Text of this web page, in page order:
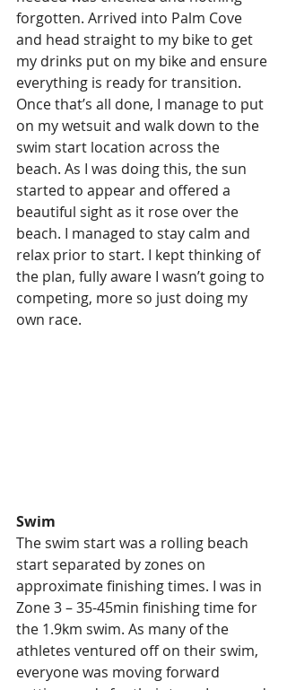
forgotten. Arrived into Palm Cove
and head straight to my bike to get
my drinks put on my bike and ensure
everything is ready for transition.
Once that’s all done, I manage to put
on my wetsuit and walk down to the
swim start location across the
beach. As I was doing this, the sun
started to appear and offered a
beautiful sight as it rose over the
beach. I managed to stay calm and
relax prior to start. I kept thinking of
the plan, fully aware I wasn’t going to
competing, more so just doing my
own race.
Swim
The swim start was a rolling beach
start separated by zones on
approximate finishing times. I was in
Zone 3 – 35-45min finishing time for
the 1.9km swim. As many of the
athletes ventured off on their swim,
everyone was moving forward